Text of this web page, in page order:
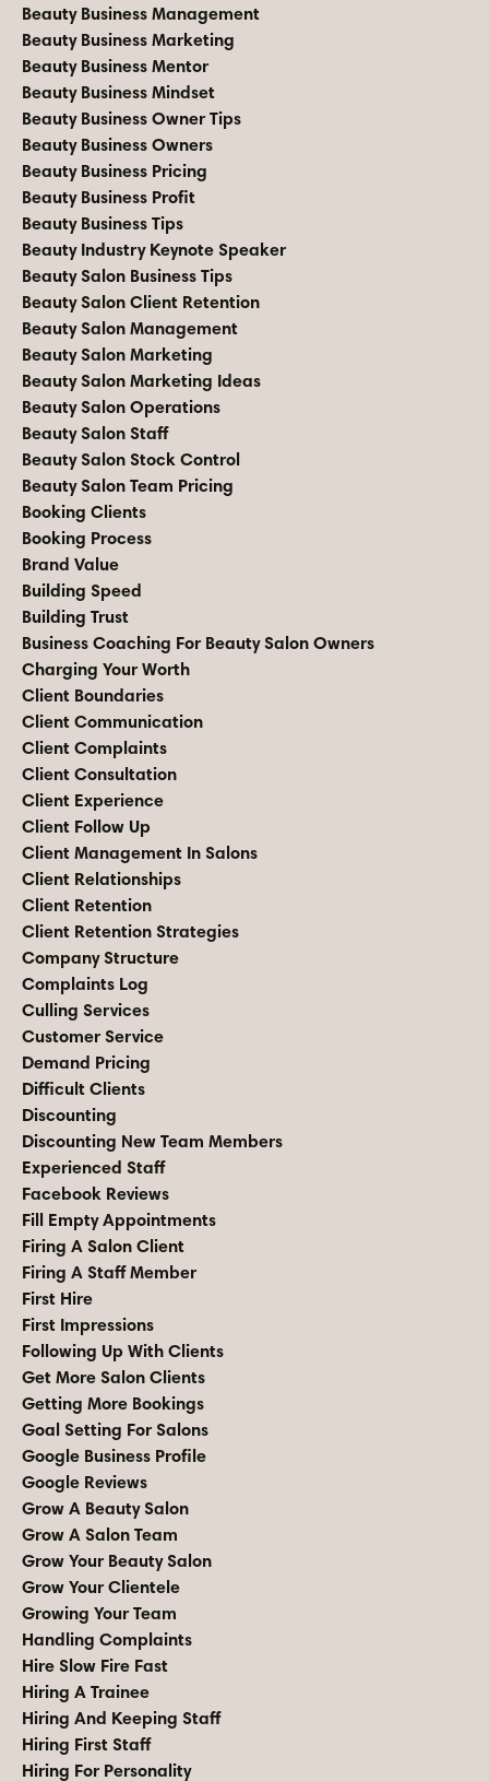
Beauty Business Management
Beauty Business Marketing
Beauty Business Mentor
Beauty Business Mindset
Beauty Business Owner Tips
Beauty Business Owners
Beauty Business Pricing
Beauty Business Profit
Beauty Business Tips
Beauty Industry Keynote Speaker
Beauty Salon Business Tips
Beauty Salon Client Retention
Beauty Salon Management
Beauty Salon Marketing
Beauty Salon Marketing Ideas
Beauty Salon Operations
Beauty Salon Staff
Beauty Salon Stock Control
Beauty Salon Team Pricing
Booking Clients
Booking Process
Brand Value
Building Speed
Building Trust
Business Coaching For Beauty Salon Owners
Charging Your Worth
Client Boundaries
Client Communication
Client Complaints
Client Consultation
Client Experience
Client Follow Up
Client Management In Salons
Client Relationships
Client Retention
Client Retention Strategies
Company Structure
Complaints Log
Culling Services
Customer Service
Demand Pricing
Difficult Clients
Discounting
Discounting New Team Members
Experienced Staff
Facebook Reviews
Fill Empty Appointments
Firing A Salon Client
Firing A Staff Member
First Hire
First Impressions
Following Up With Clients
Get More Salon Clients
Getting More Bookings
Goal Setting For Salons
Google Business Profile
Google Reviews
Grow A Beauty Salon
Grow A Salon Team
Grow Your Beauty Salon
Grow Your Clientele
Growing Your Team
Handling Complaints
Hire Slow Fire Fast
Hiring A Trainee
Hiring And Keeping Staff
Hiring First Staff
Hiring For Personality